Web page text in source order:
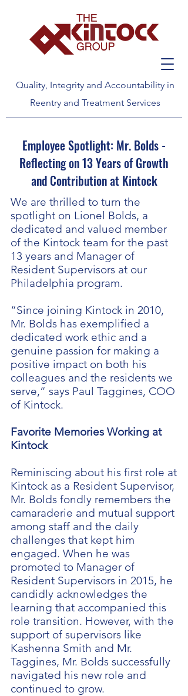
Quality, Integrity and Accountability in
Reentry and Treatment Services
Employee Spotlight: Mr. Bolds -
Reflecting on 13 Years of Growth
and Contribution at Kintock
We are thrilled to turn the
spotlight on Lionel Bolds, a
dedicated and valued member
of the Kintock team for the past
13 years and Manager of
Resident Supervisors at our
Philadelphia program.
“Since joining Kintock in 2010,
Mr. Bolds has exemplified a
dedicated work ethic and a
genuine passion for making a
positive impact on both his
colleagues and the residents we
serve,” says Paul Taggines, COO
of Kintock.
Favorite Memories Working at
Kintock
Reminiscing about his first role at
Kintock as a Resident Supervisor,
Mr. Bolds fondly remembers the
camaraderie and mutual support
among staff and the daily
challenges that kept him
engaged. When he was
promoted to Manager of
Resident Supervisors in 2015, he
candidly acknowledges the
learning that accompanied this
role transition. However, with the
support of supervisors like
Kashenna Smith and Mr.
Taggines, Mr. Bolds successfully
navigated his new role and
continued to grow.